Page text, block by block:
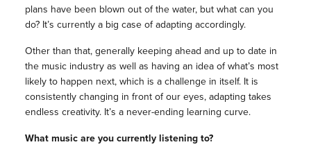
plans have been blown out of the water, but what can you
do? It’s currently a big case of adapting accordingly.
Other than that, generally keeping ahead and up to date in
the music industry as well as having an idea of what’s most
likely to happen next, which is a challenge in itself. It is
consistently changing in front of our eyes, adapting takes
endless creativity. It’s a never-ending learning curve.
What music are you currently listening to?